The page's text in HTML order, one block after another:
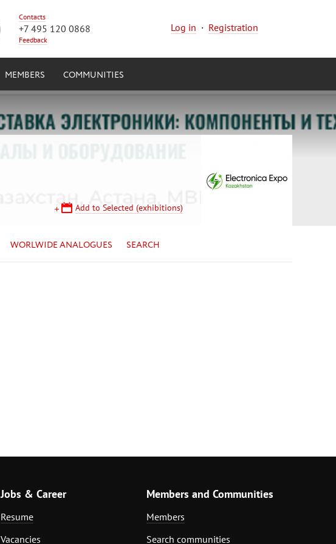
Contacts
+7 495 120 0868
Feedback
Log in · Registration
MEMBERS COMMUNITIES
Add to Selected (exhibitions)
WORLWIDE ANALOGUES SEARCH
Jobs & Career
Resume
Vacancies
Members and Communities
Members
Search communities